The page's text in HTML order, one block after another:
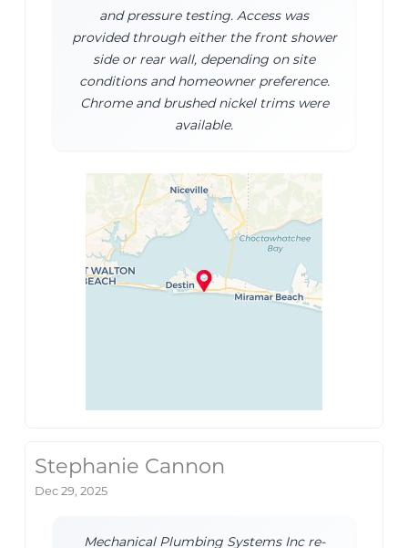
and pressure testing. Access was
provided through either the front shower
side or rear wall, depending on site
conditions and homeowner preference.
Chrome and brushed nickel trims were
available.
Stephanie Cannon
Dec 29, 2025
Mechanical Plumbing Systems Inc re-